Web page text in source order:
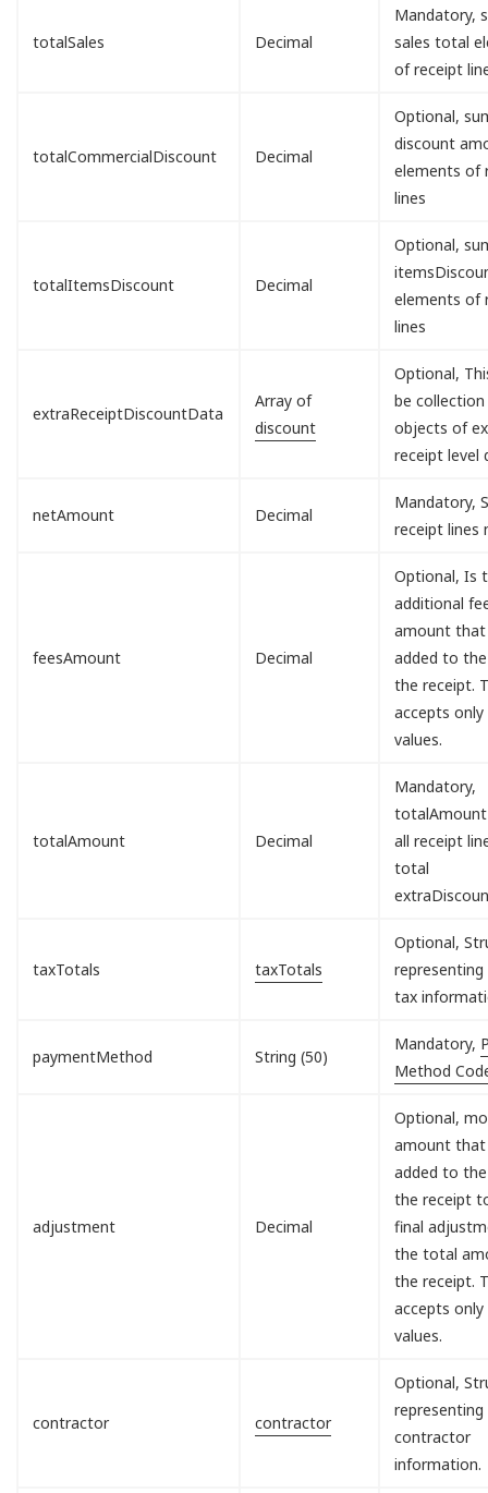
totalSales Decimal
Mandatory,
sales total
of receipt
totalCommercialDiscount Decimal
Optional,
discount
elements of
lines
totalItemsDiscount Decimal
Optional,
elements of
lines
extraReceiptDiscountData
Array of
discount
Optional,
be
objects of
receipt level
netAmount Decimal
Mandatory,
receipt lines
feesAmount Decimal
Optional, Is
additional
amount that
added to
the receipt.
accepts only
values.
totalAmount Decimal
Mandatory,
all receipt
total
taxTotals taxTotals
Optional,
tax
paymentMethod String (50)
Mandatory,
Method
adjustment Decimal
Optional,
amount that
added to
the receipt
final
the total
the receipt.
accepts only
values.
contractor contractor
Optional,
contractor
information.